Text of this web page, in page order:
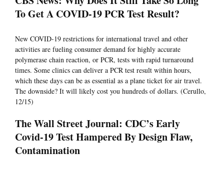
To Get A COVID-19 PCR Test Result?
New COVID-19 restrictions for international travel and other
activities are fueling consumer demand for highly accurate
polymerase chain reaction, or PCR, tests with rapid turnaround
times. Some clinics can deliver a PCR test result within hours,
which these days can be as essential as a plane ticket for air travel.
The downside? It will likely cost you hundreds of dollars. (Cerullo,
12/15)
The Wall Street Journal: CDC’s Early
Covid-19 Test Hampered By Design Flaw,
Contamination